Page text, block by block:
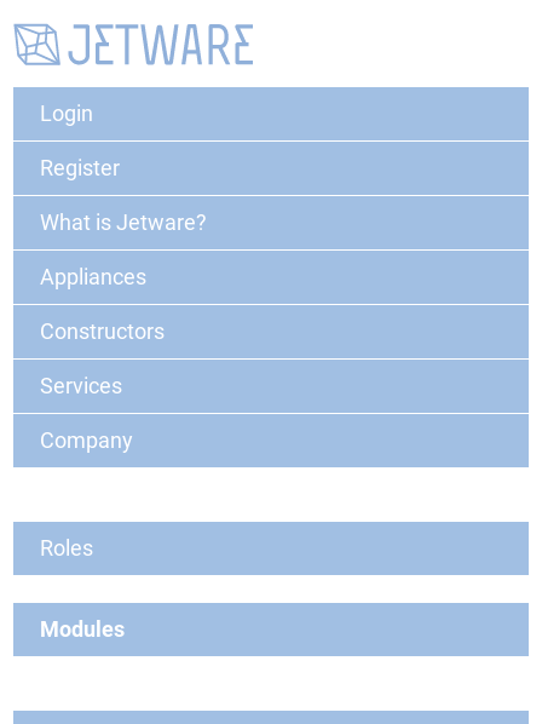
Login
Register
What is Jetware?
Appliances
Constructors
Services
Company
Roles
Modules